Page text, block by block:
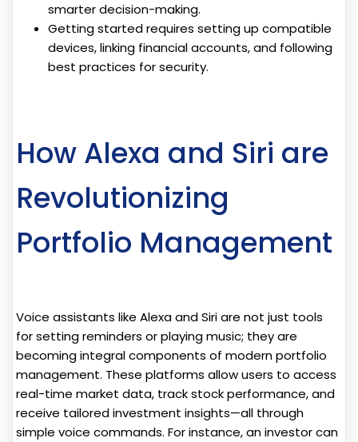
smarter decision-making.
Getting started requires setting up compatible
devices, linking financial accounts, and following
best practices for security.
How Alexa and Siri are
Revolutionizing
Portfolio Management
Voice assistants like Alexa and Siri are not just tools
for setting reminders or playing music; they are
becoming integral components of modern portfolio
management. These platforms allow users to access
real-time market data, track stock performance, and
receive tailored investment insights—all through
simple voice commands. For instance, an investor can